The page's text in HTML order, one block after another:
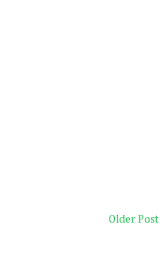
Older Post